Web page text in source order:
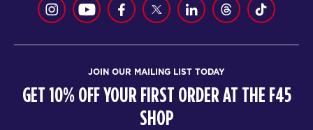
JOIN OUR MAILING LIST TODAY
GET 10% OFF YOUR FIRST ORDER AT THE F45
SHOP